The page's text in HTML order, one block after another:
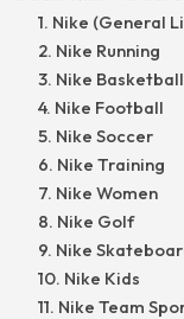
1. Nike (General
2. Nike Running
3. Nike Basketball
4. Nike Football
5. Nike Soccer
6. Nike Training
7. Nike Women
8. Nike Golf
9. Nike
10. Nike Kids
11. Nike Team